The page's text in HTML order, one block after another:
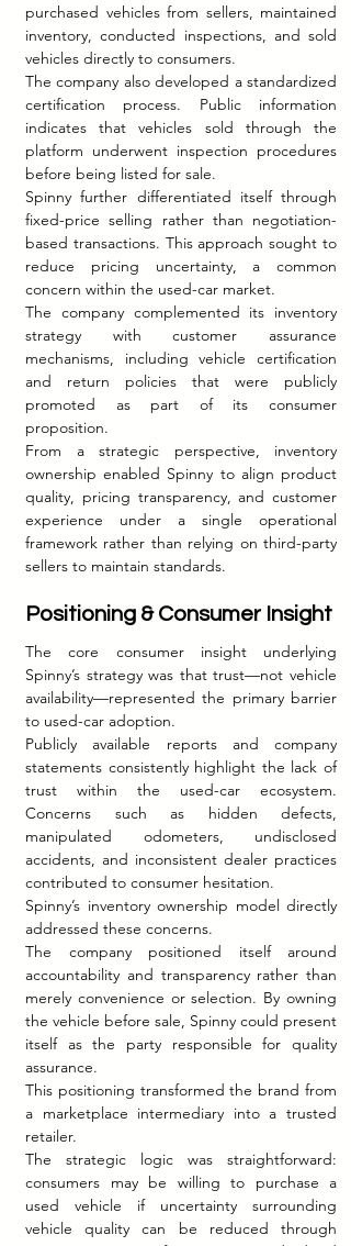
purchased vehicles from sellers, maintained
inventory, conducted inspections, and sold
vehicles directly to consumers.
The company also developed a standardized
certification process. Public information
indicates that vehicles sold through the
platform underwent inspection procedures
before being listed for sale.
Spinny further differentiated itself through
fixed-price selling rather than negotiation-
based transactions. This approach sought to
reduce pricing uncertainty, a common
concern within the used-car market.
The company complemented its inventory
strategy with customer assurance
mechanisms, including vehicle certification
and return policies that were publicly
promoted as part of its consumer
proposition.
From a strategic perspective, inventory
ownership enabled Spinny to align product
quality, pricing transparency, and customer
experience under a single operational
framework rather than relying on third-party
sellers to maintain standards.
Positioning & Consumer Insight
The core consumer insight underlying
Spinny’s strategy was that trust—not vehicle
availability—represented the primary barrier
to used-car adoption.
Publicly available reports and company
statements consistently highlight the lack of
trust within the used-car ecosystem.
Concerns such as hidden defects,
manipulated odometers, undisclosed
accidents, and inconsistent dealer practices
contributed to consumer hesitation.
Spinny’s inventory ownership model directly
addressed these concerns.
The company positioned itself around
accountability and transparency rather than
merely convenience or selection. By owning
the vehicle before sale, Spinny could present
itself as the party responsible for quality
assurance.
This positioning transformed the brand from
a marketplace intermediary into a trusted
retailer.
The strategic logic was straightforward:
consumers may be willing to purchase a
used vehicle if uncertainty surrounding
vehicle quality can be reduced through